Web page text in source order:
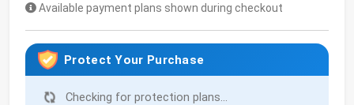
Available payment plans shown during checkout
Protect Your Purchase
Checking for protection plans...